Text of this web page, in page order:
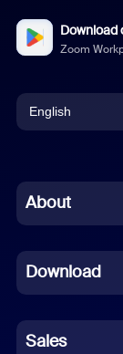
Download
Zoom
English
Chinese
French
German
About
Download
Sales